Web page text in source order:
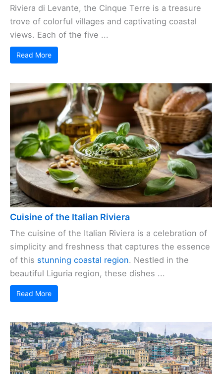
Riviera di Levante, the Cinque Terre is a treasure
trove of colorful villages and captivating coastal
views. Each of the five ...
Read More
Cuisine of the Italian Riviera
The cuisine of the Italian Riviera is a celebration of
simplicity and freshness that captures the essence
of this stunning coastal region. Nestled in the
beautiful Liguria region, these dishes ...
Read More